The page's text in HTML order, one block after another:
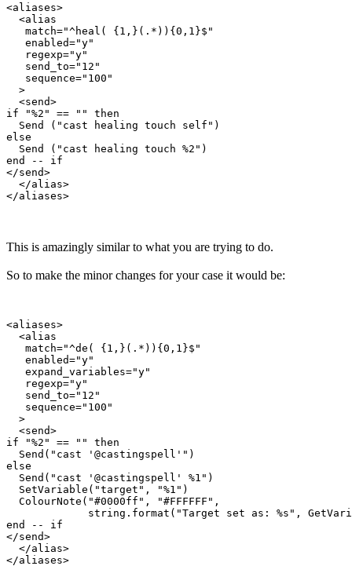
<aliases>
  <alias
   match="^heal( {1,}(.*)){0,1}$"
   enabled="y"
   regexp="y"
   send_to="12"
   sequence="100"
  >
  <send>
if "%2" == "" then
  Send ("cast healing touch self")
else
  Send ("cast healing touch %2")
end -- if
</send>
  </alias>
This is amazingly similar to what you are trying to do.
So to make the minor changes for your case it would be:
<aliases>
  <alias
   match="^de( {1,}(.*)){0,1}$"
   enabled="y"
   expand_variables="y"
   regexp="y"
   send_to="12"
   sequence="100"
  >
  <send>
if "%2" == "" then
  Send("cast '@castingspell'")
else
  Send("cast '@castingspell' %1")
  SetVariable("target", "%1")
  ColourNote("#0000ff", "#FFFFFF",
string.format("Target set as: %s",
end -- if
</send>
  </alias>